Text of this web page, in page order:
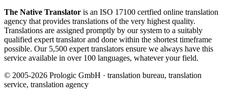
The Native Translator is an ISO 17100 certfied online translation
agency that provides translations of the very highest quality.
Translations are assigned promptly by our system to a suitably
qualified expert translator and done within the shortest timeframe
possible. Our 5,500 expert translators ensure we always have this
service available in over 100 languages, whatever your field.
© 2005-2026 Prologic GmbH · translation bureau, translation
service, translation agency